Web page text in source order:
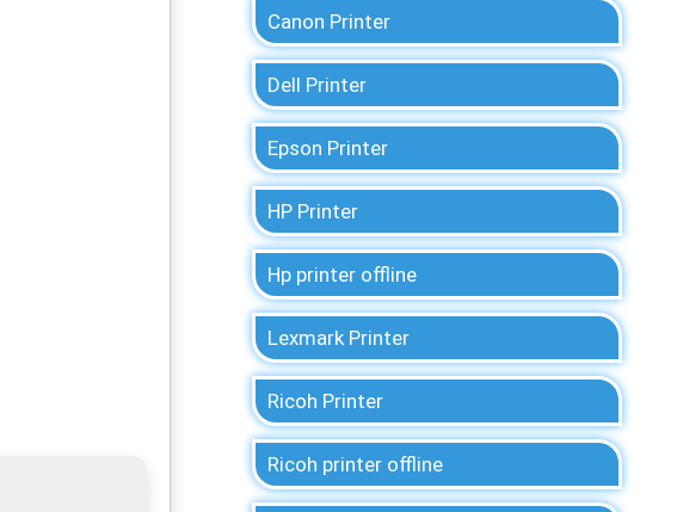
Canon Printer
Dell Printer
Epson Printer
HP Printer
Hp printer offline
Lexmark Printer
Ricoh Printer
Ricoh printer offline